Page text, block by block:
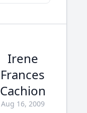
Irene
Frances
Cachion
Aug 16, 2009